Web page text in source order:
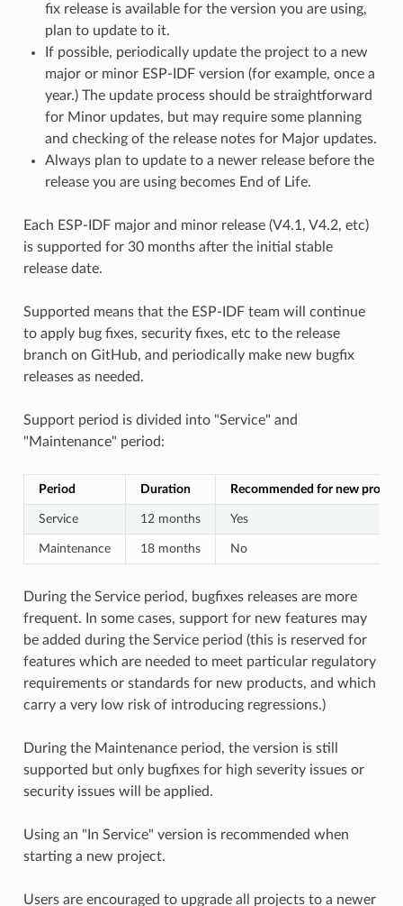
fix release is available for the version you are using,
plan to update to it.
If possible, periodically update the project to a new
major or minor ESP-IDF version (for example, once a
year.) The update process should be straightforward
for Minor updates, but may require some planning
and checking of the release notes for Major updates.
Always plan to update to a newer release before the
release you are using becomes End of Life.
Each ESP-IDF major and minor release (V4.1, V4.2, etc)
is supported for 30 months after the initial stable
release date.
Supported means that the ESP-IDF team will continue
to apply bug fixes, security fixes, etc to the release
branch on GitHub, and periodically make new bugfix
releases as needed.
Support period is divided into "Service" and
"Maintenance" period:
Period Duration Recommended for new
Service 12 months Yes
Maintenance 18 months No
During the Service period, bugfixes releases are more
frequent. In some cases, support for new features may
be added during the Service period (this is reserved for
features which are needed to meet particular regulatory
requirements or standards for new products, and which
carry a very low risk of introducing regressions.)
During the Maintenance period, the version is still
supported but only bugfixes for high severity issues or
security issues will be applied.
Using an "In Service" version is recommended when
starting a new project.
Users are encouraged to upgrade all projects to a newer